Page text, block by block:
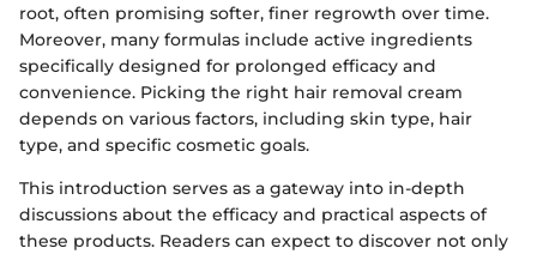
root, often promising softer, finer regrowth over time.
Moreover, many formulas include active ingredients
specifically designed for prolonged efficacy and
convenience. Picking the right hair removal cream
depends on various factors, including skin type, hair
type, and specific cosmetic goals.
This introduction serves as a gateway into in-depth
discussions about the efficacy and practical aspects of
these products. Readers can expect to discover not only